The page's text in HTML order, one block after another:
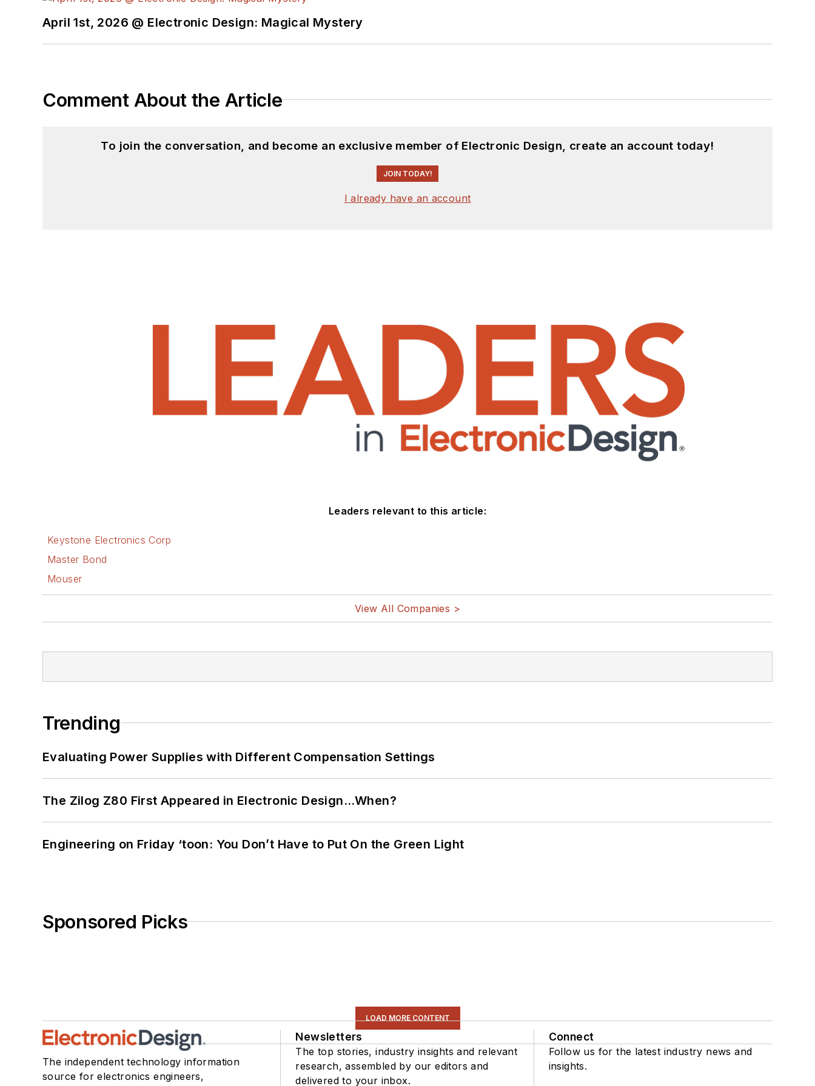
April 1st, 2026 @ Electronic Design: Magical Mystery
Comment About the Article
To join the conversation, and become an exclusive member of Electronic Design, create an account today!
JOIN TODAY!
I already have an account
Leaders relevant to this article:
Keystone Electronics Corp
Master Bond
Mouser
View All Companies >
Trending
Evaluating Power Supplies with Different Compensation Settings
The Zilog Z80 First Appeared in Electronic Design…When?
Engineering on Friday ‘toon: You Don’t Have to Put On the Green Light
Sponsored Picks
LOAD MORE CONTENT
The independent technology information
source for electronics engineers,
Newsletters
The top stories, industry insights and relevant
research, assembled by our editors and
delivered to your inbox.
Connect
Follow us for the latest industry news and
insights.